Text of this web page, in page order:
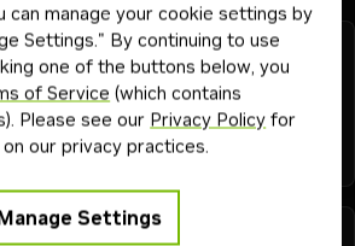
can manage your cookie settings by
Settings." By continuing to use
one of the buttons below, you
of Service (which contains
Please see our Privacy Policy for
our privacy practices.
Settings